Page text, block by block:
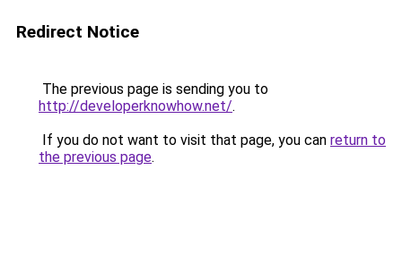
Redirect Notice
The previous page is sending you to
http://developerknowhow.net/.
If you do not want to visit that page, you can return to
the previous page.